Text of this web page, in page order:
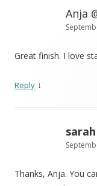
Anja
Great finish. I love
Reply ↓
sarah
Thanks, Anja. You